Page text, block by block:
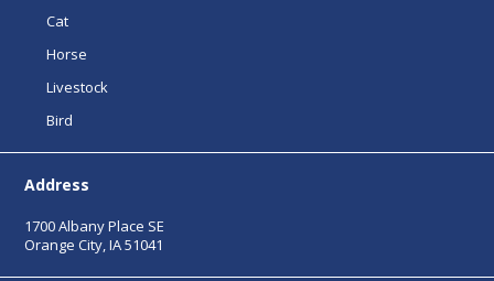
Cat
Horse
Livestock
Bird
Address
1700 Albany Place SE
Orange City, IA 51041